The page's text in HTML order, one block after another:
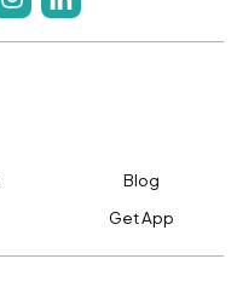
Blog
Get App